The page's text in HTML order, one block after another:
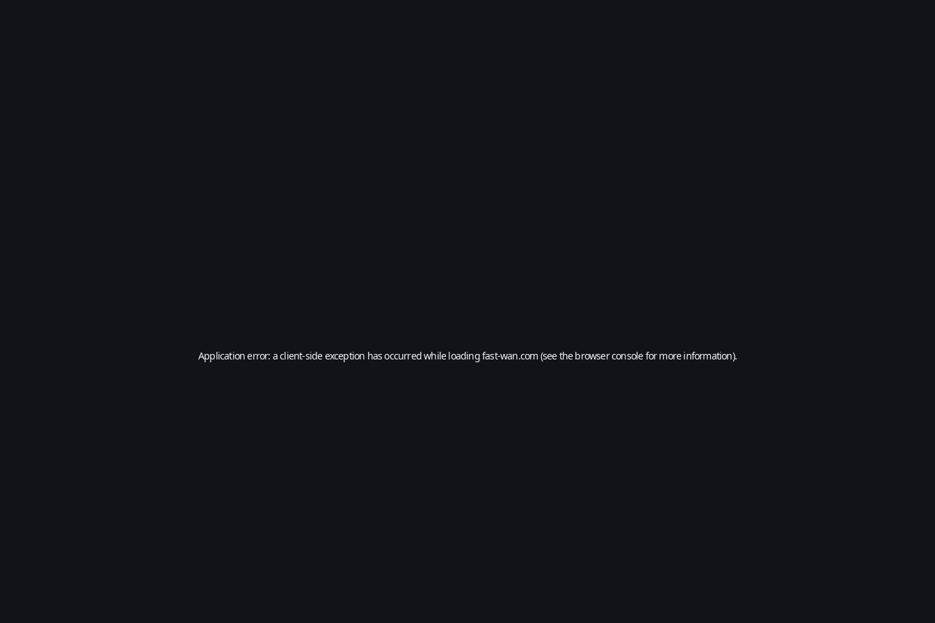
Application error: aclient-side exception has occurred while loadingfast-wan.com (see thebrowser consolefor more information).